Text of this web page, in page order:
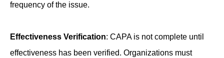
frequency of the issue.
Effectiveness Verification: CAPA is not complete until
effectiveness has been verified. Organizations must